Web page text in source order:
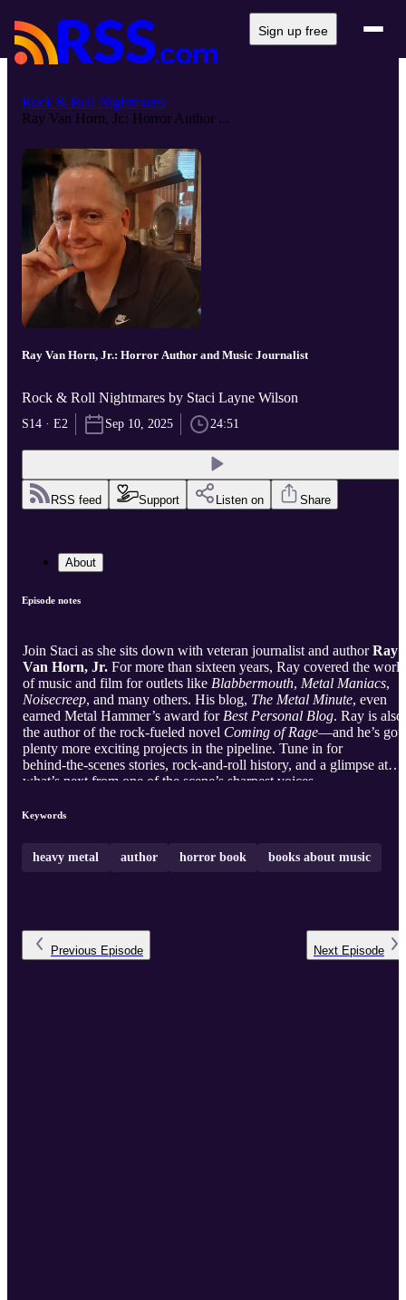
Sign up free
Rock & Roll Nightmares
Ray Van Horn, Jr.: Horror Author ...
Ray Van Horn, Jr.: Horror Author and Music Journalist
Rock & Roll Nightmares by Staci Layne Wilson
S14 · E2 Sep 10, 2025 24:51
RSS feed Support Listen on Share
About
Episode notes
Join Staci as she sits down with veteran journalist and authorRay
Van Horn, Jr. For more than sixteen years, Ray covered the
of music and film for outlets like Blabbermouth, Metal Maniacs,
Noisecreep, and many others. His blog, The Metal Minute, even
earned Metal Hammer’s award for Best Personal Blog. Ray is also
the author of the rock‑fueled novel Coming of Rage—and he’s got
plenty more exciting projects in the pipeline. Tune in for
behind‑the‑scenes stories, rock‑and‑roll history, and a glimpse at
what’s next from one of the scene’s sharpest voices.
Keywords
heavy metal author horror book books about music
Previous Episode Next Episode